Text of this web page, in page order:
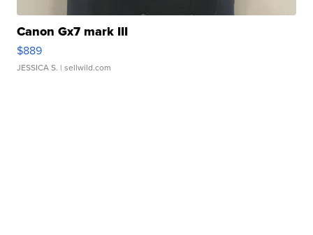
Canon Gx7 mark III
$889
JESSICA S. | sellwild.com